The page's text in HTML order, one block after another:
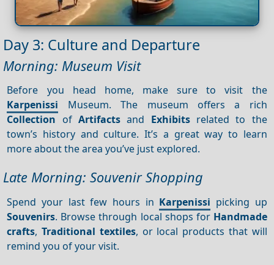
Day 3: Culture and Departure
Morning: Museum Visit
Before you head home, make sure to visit the
Karpenissi Museum. The museum offers a rich
Collection ofArtifacts and Exhibitsrelated to the
town’s history and culture. It’s a great way to learn
more about the area you’ve just explored.
Late Morning: Souvenir Shopping
Spend your last few hours in Karpenissi picking up
Souvenirs. Browse through local shops for Handmade
crafts,Traditional textiles, or local products that will
remind you of your visit.